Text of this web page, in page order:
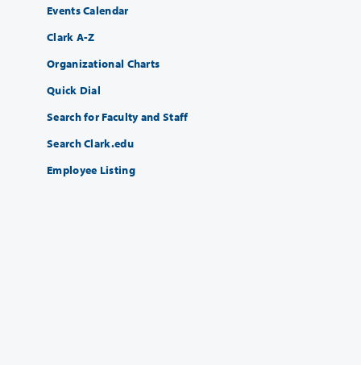
Events Calendar
Clark A-Z
Organizational Charts
Quick Dial
Search for Faculty and Staff
Search Clark.edu
Employee Listing